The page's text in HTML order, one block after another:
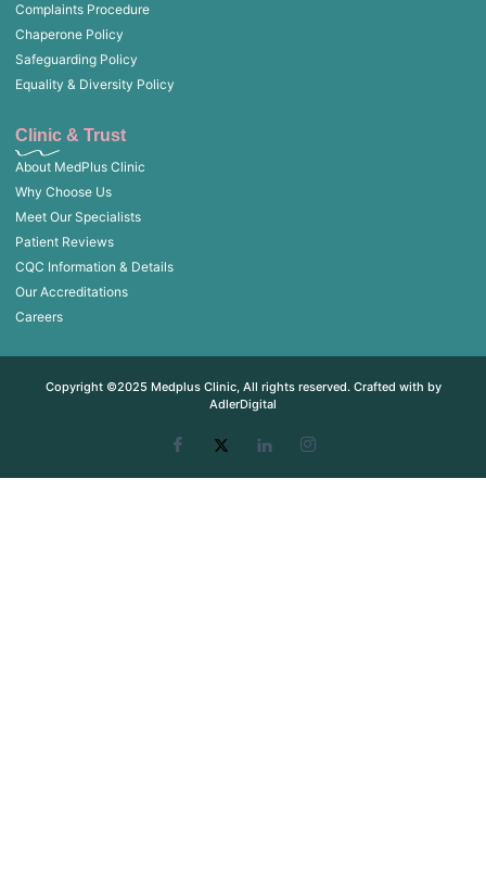
Complaints Procedure
Chaperone Policy
Safeguarding Policy
Equality & Diversity Policy
Clinic & Trust
About MedPlus Clinic
Why Choose Us
Meet Our Specialists
Patient Reviews
CQC Information & Details
Our Accreditations
Careers
Copyright ©2025 Medplus Clinic, All rights reserved. Crafted with by
AdlerDigital